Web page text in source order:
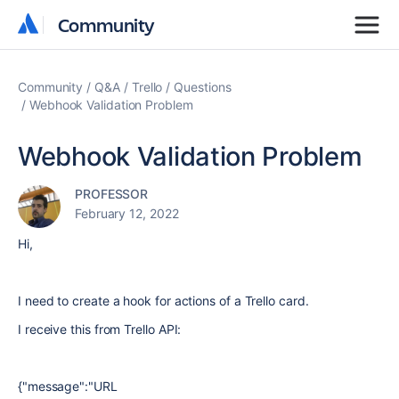
Community
Community
Community Q&A Trello
Questions
Webhook Validation Problem
Webhook Validation Problem
PROFESSOR
February 12, 2022
Hi,
I need to create a hook for actions of a Trello card.
I receive this from Trello API:
{"message":"URL